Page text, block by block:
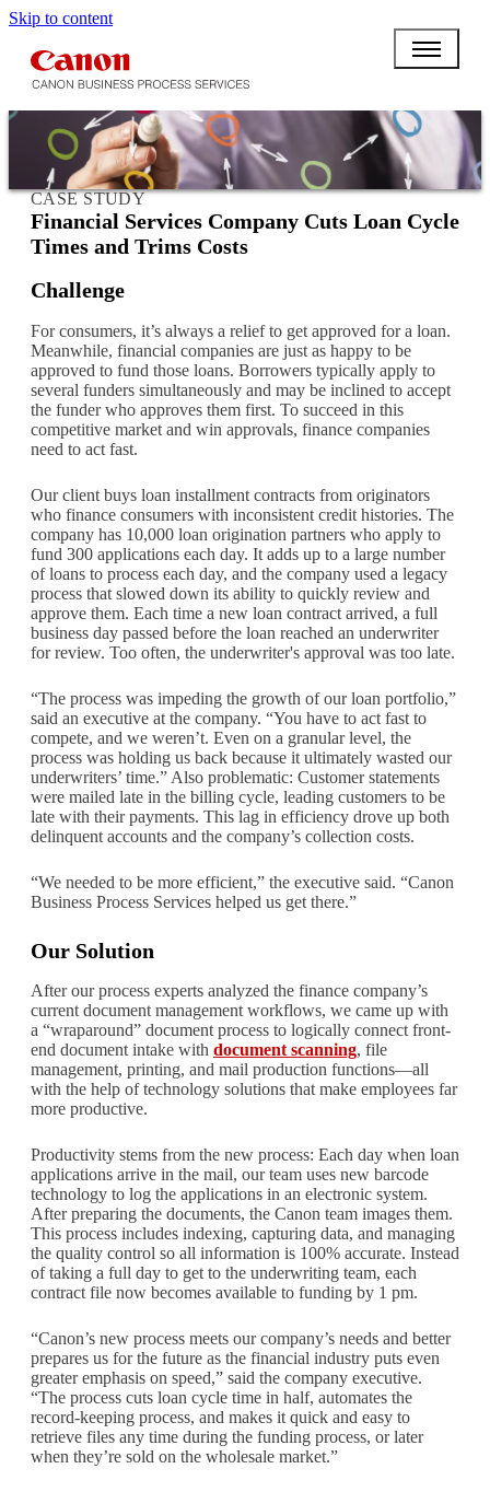
Skip to content
CASE STUDY
Financial Services Company Cuts Loan Cycle
Times and Trims Costs
Challenge
For consumers, it’s always a relief to get approved for a loan.
Meanwhile, financial companies are just as happy to be
approved to fund those loans. Borrowers typically apply to
several funders simultaneously and may be inclined to accept
the funder who approves them first. To succeed in this
competitive market and win approvals, finance companies
need to act fast.
Our client buys loan installment contracts from originators
who finance consumers with inconsistent credit histories. The
company has 10,000 loan origination partners who apply to
fund 300 applications each day. It adds up to a large number
of loans to process each day, and the company used a legacy
process that slowed down its ability to quickly review and
approve them. Each time a new loan contract arrived, a full
business day passed before the loan reached an underwriter
for review. Too often, the underwriter's approval was too late.
“The process was impeding the growth of our loan portfolio,”
said an executive at the company. “You have to act fast to
compete, and we weren’t. Even on a granular level, the
process was holding us back because it ultimately wasted our
underwriters’ time.” Also problematic: Customer statements
were mailed late in the billing cycle, leading customers to be
late with their payments. This lag in efficiency drove up both
delinquent accounts and the company’s collection costs.
“We needed to be more efficient,” the executive said. “Canon
Business Process Services helped us get there.”
Our Solution
After our process experts analyzed the finance company’s
current document management workflows, we came up with
a “wraparound” document process to logically connect front-
end document intake with document scanning, file
management, printing, and mail production functions—all
with the help of technology solutions that make employees far
more productive.
Productivity stems from the new process: Each day when loan
applications arrive in the mail, our team uses new barcode
technology to log the applications in an electronic system.
After preparing the documents, the Canon team images them.
This process includes indexing, capturing data, and managing
the quality control so all information is 100% accurate. Instead
of taking a full day to get to the underwriting team, each
contract file now becomes available to funding by 1 pm.
“Canon’s new process meets our company’s needs and better
prepares us for the future as the financial industry puts even
greater emphasis on speed,” said the company executive.
“The process cuts loan cycle time in half, automates the
record-keeping process, and makes it quick and easy to
retrieve files any time during the funding process, or later
when they’re sold on the wholesale market.”